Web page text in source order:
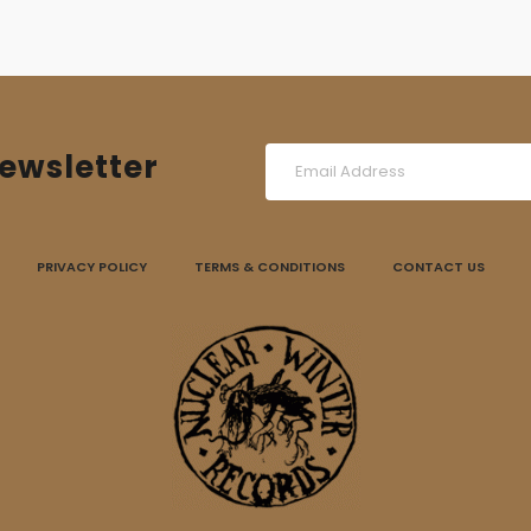
PRIVACY POLICY TERMS & CONDITIONS CONTACT US